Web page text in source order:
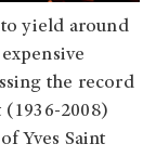
to yield around
the record
(1936-2008)
Yves Saint